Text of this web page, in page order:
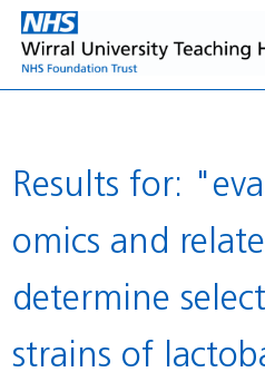
Results for: "evaluation of
omics and
determine
strains of